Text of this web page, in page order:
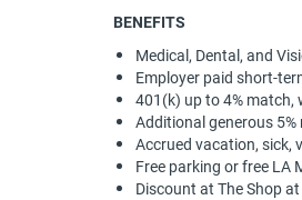
BENEFITS
Medical, Dental, and
Employer paid short-
401(k) up to 4%
Additional generous
Accrued vacation, sick,
Free parking or free LA
Discount at The Shop